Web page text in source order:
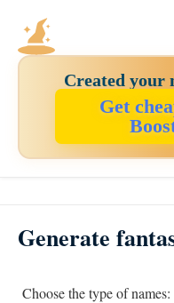
Created your
Get
Generate
Choose the type of names: